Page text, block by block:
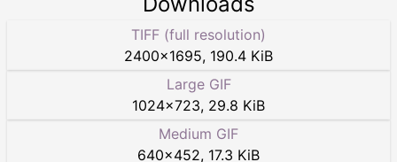
TIFF (full resolution)
2400×1695, 190.4 KiB
Large GIF
1024×723, 29.8 KiB
Medium GIF
640×452, 17.3 KiB